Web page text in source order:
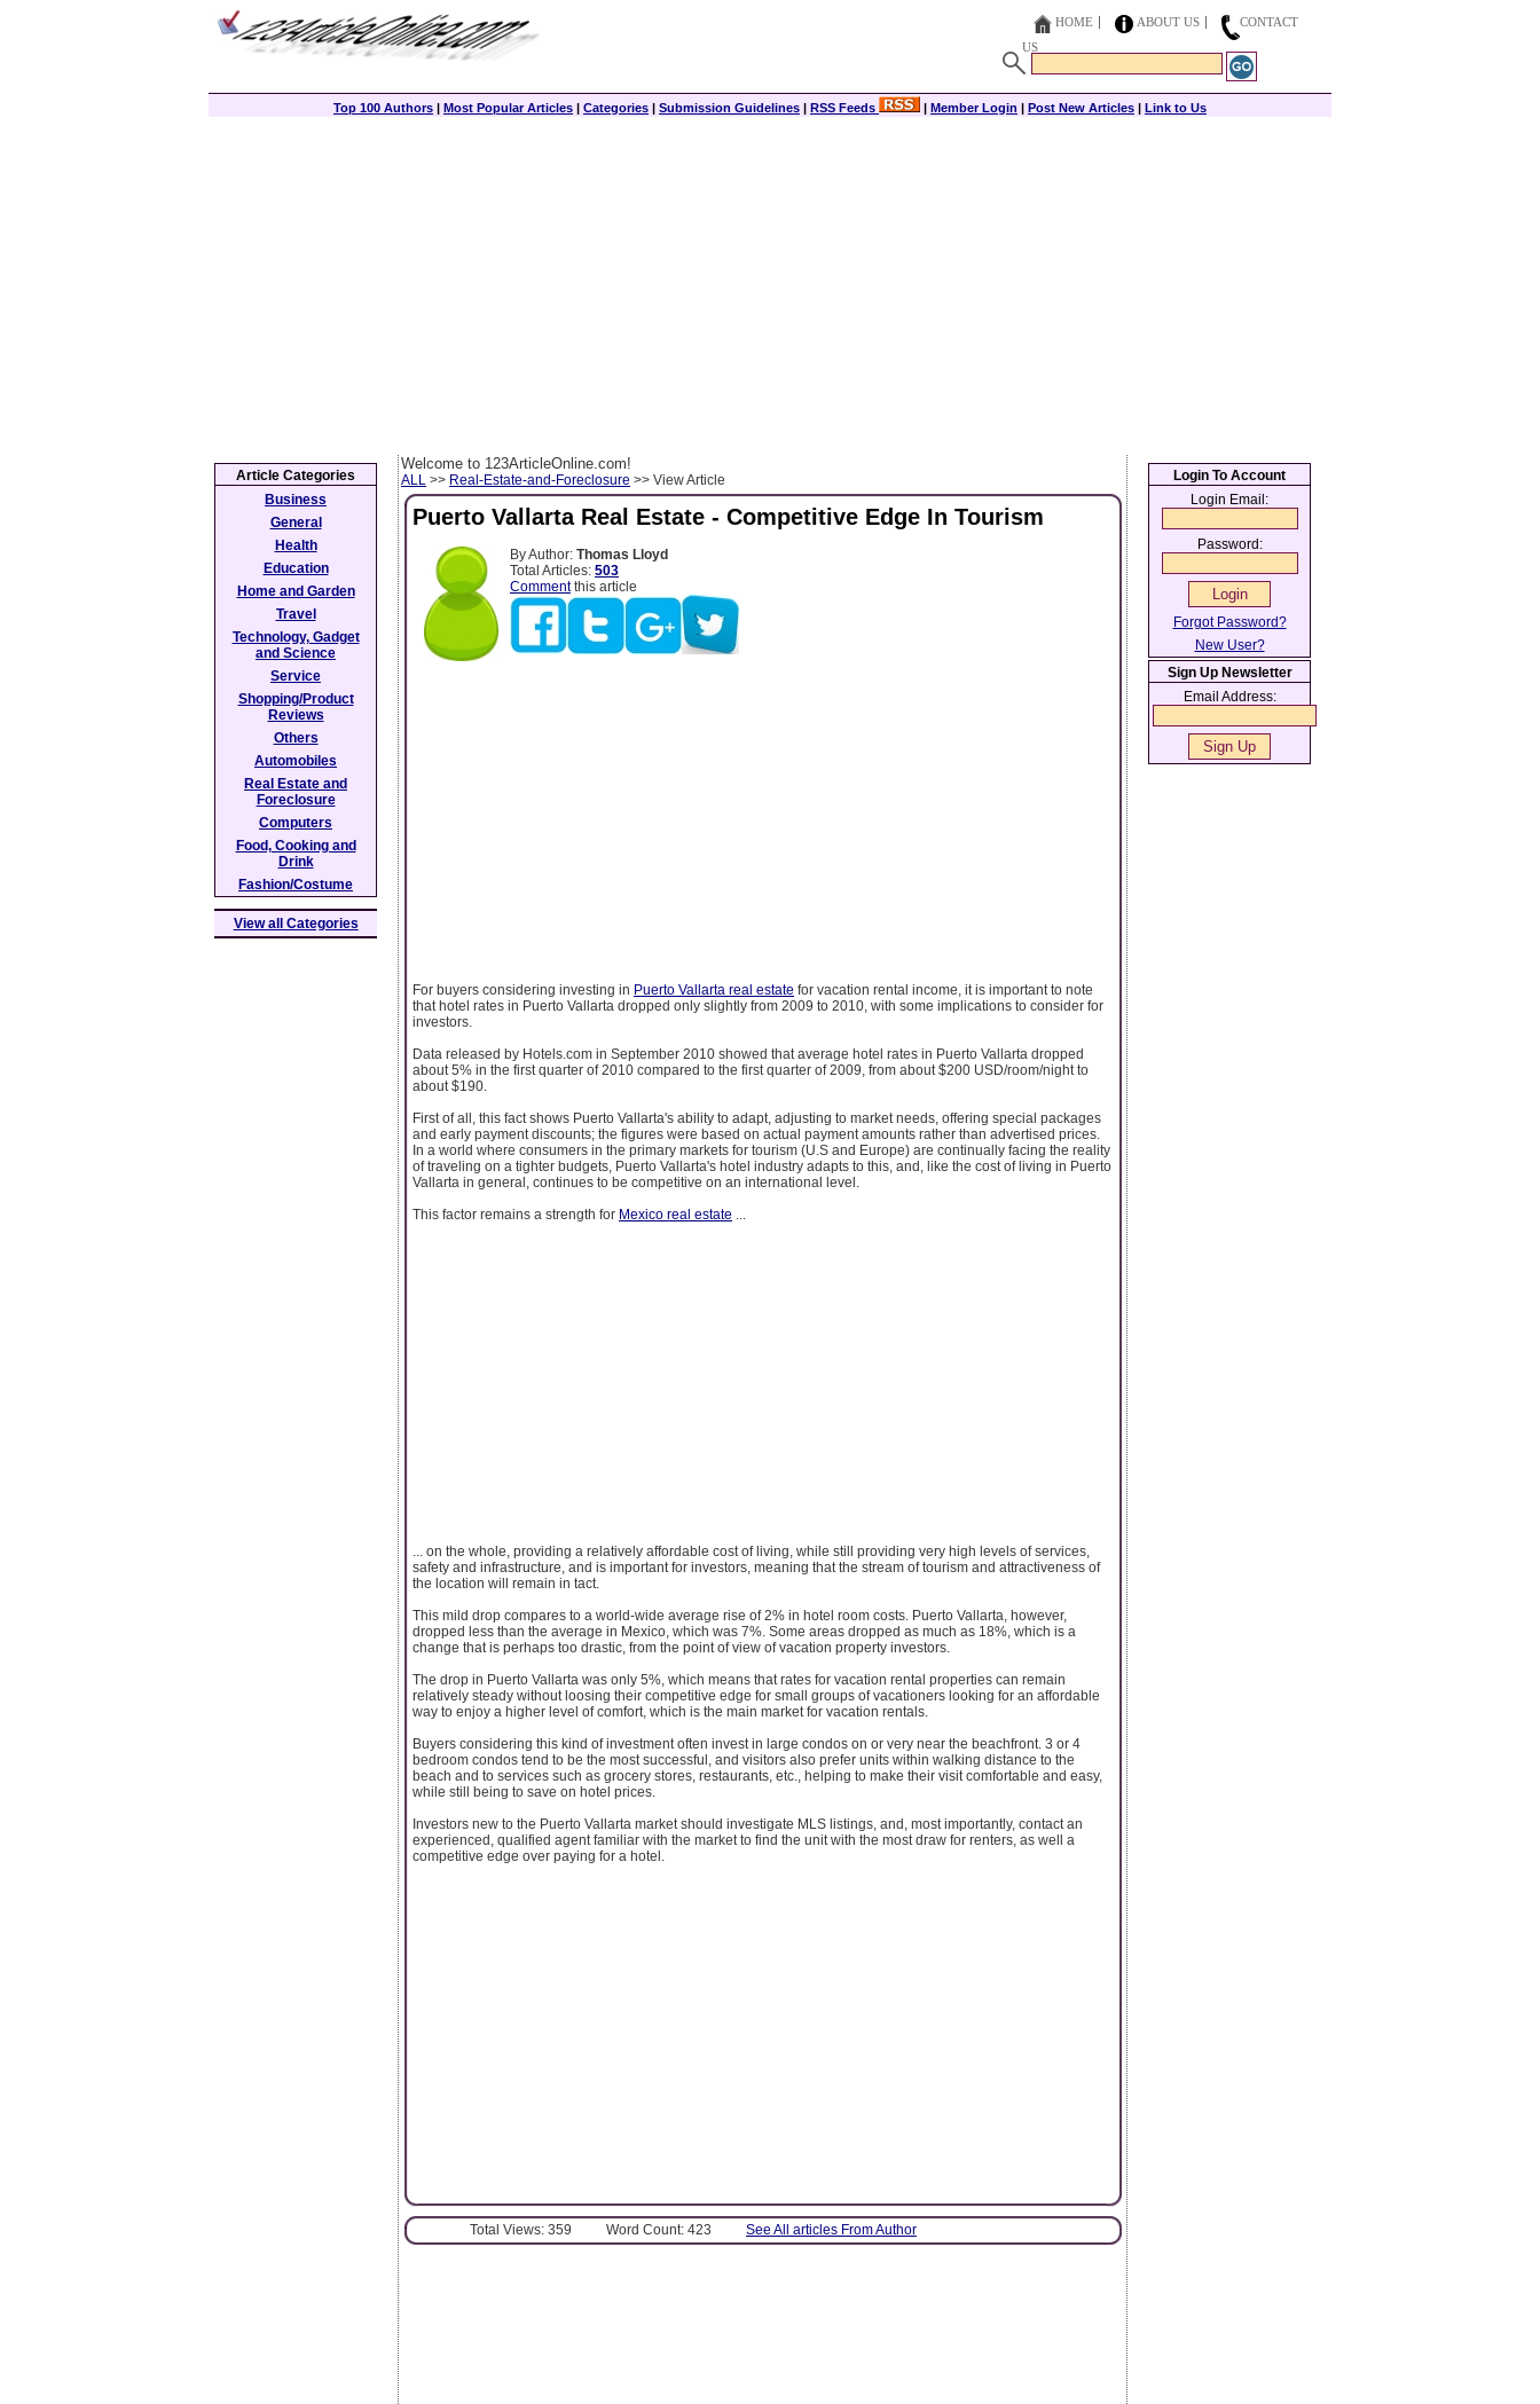
HOME ABOUT US
CONTACT
US
Top 100 Authors | Most Popular Articles | Categories | Submission Guidelines | RSS Feeds | Member Login | Post New Articles | Link to Us
Welcome to 123ArticleOnline.com!
ALL >> Real-Estate-and-Foreclosure >> View Article
Puerto Vallarta Real Estate - Competitive Edge In Tourism
By Author: Thomas Lloyd
Total Articles: 503
Commentthis article
For buyers considering investing in Puerto Vallarta real estate for vacation rental income, it is important to note
that hotel rates in Puerto Vallarta dropped only slightly from 2009 to 2010, with some implications to consider for
investors.
Data released by Hotels.com in September 2010 showed that average hotel rates in Puerto Vallarta dropped
about 5% in the first quarter of 2010 compared to the first quarter of 2009, from about $200 USD/room/night to
about $190.
First of all, this fact shows Puerto Vallarta's ability to adapt, adjusting to market needs, offering special packages
and early payment discounts; the figures were based on actual payment amounts rather than advertised prices.
In a world where consumers in the primary markets for tourism (U.S and Europe) are continually facing the reality
of traveling on a tighter budgets, Puerto Vallarta's hotel industry adapts to this, and, like the cost of living in Puerto
Vallarta in general, continues to be competitive on an international level.
This factor remains a strength for Mexico real estate
... on the whole, providing a relatively affordable cost of living, while still providing very high levels of services,
safety and infrastructure, and is important for investors, meaning that the stream of tourism and attractiveness of
the location will remain in tact.
This mild drop compares to a world-wide average rise of 2% in hotel room costs. Puerto Vallarta, however,
dropped less than the average in Mexico, which was 7%. Some areas dropped as much as 18%, which is a
change that is perhaps too drastic, from the point of view of vacation property investors.
The drop in Puerto Vallarta was only 5%, which means that rates for vacation rental properties can remain
relatively steady without loosing their competitive edge for small groups of vacationers looking for an affordable
way to enjoy a higher level of comfort, which is the main market for vacation rentals.
Buyers considering this kind of investment often invest in large condos on or very near the beachfront. 3 or 4
bedroom condos tend to be the most successful, and visitors also prefer units within walking distance to the
beach and to services such as grocery stores, restaurants, etc., helping to make their visit comfortable and easy,
while still being to save on hotel prices.
Investors new to the Puerto Vallarta market should investigate MLS listings, and, most importantly, contact an
experienced, qualified agent familiar with the market to find the unit with the most draw for renters, as well a
competitive edge over paying for a hotel.
Total Views: 359 Word Count: 423 See All articles From Author
Article Categories
Business
General
Health
Education
Home and Garden
Travel
Technology, Gadget
and Science
Service
Shopping/Product
Reviews
Others
Automobiles
Real Estate and
Foreclosure
Computers
Food, Cooking and
Drink
Fashion/Costume
View all Categories
Login To Account
Login Email:
Password:
Forgot Password?
New User?
Sign Up Newsletter
Email Address: